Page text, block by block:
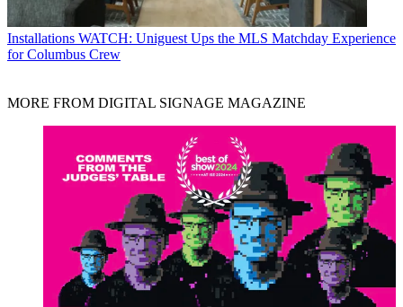
Installations WATCH: Uniguest Ups the MLS Matchday Experience
for Columbus Crew
MORE FROM DIGITAL SIGNAGE MAGAZINE